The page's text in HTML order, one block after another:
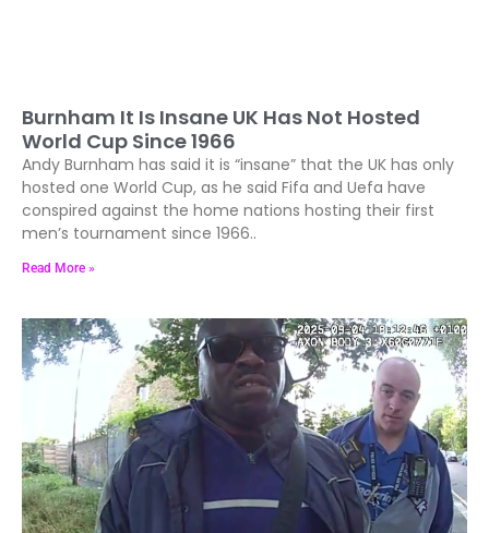
Burnham It Is Insane UK Has Not Hosted
World Cup Since 1966
Andy Burnham has said it is “insane” that the UK has only
hosted one World Cup, as he said Fifa and Uefa have
conspired against the home nations hosting their first
men’s tournament since 1966..
Read More »